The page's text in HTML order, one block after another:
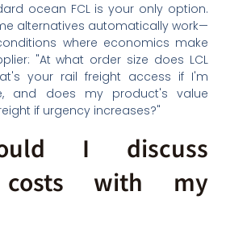
ocean FCL is your only option.
alternatives automatically work—
where economics make
"At what order size does LCL
your rail freight access if I'm
and does my product's value
if urgency increases?"
I discuss
costs with my